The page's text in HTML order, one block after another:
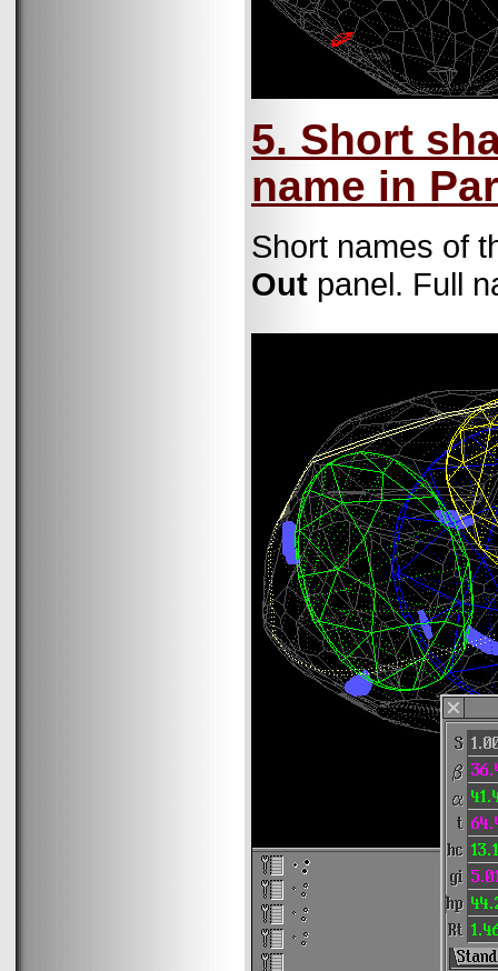
5. Short
name in
Short names of
Out panel. Full